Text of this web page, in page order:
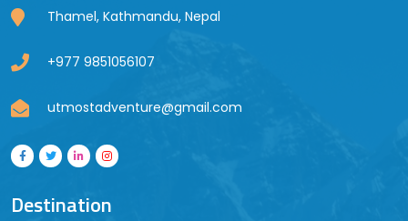
Thamel, Kathmandu, Nepal
+977 9851056107
utmostadventure@gmail.com
Destination